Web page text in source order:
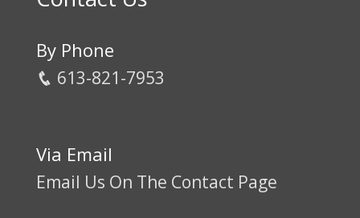
By Phone
613-821-7953
Via Email
Email Us On The Contact Page